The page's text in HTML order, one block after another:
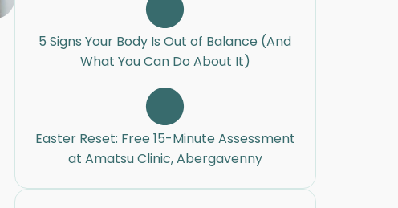
5 Signs Your Body Is Out of Balance (And
What You Can Do About It)
Easter Reset: Free 15-Minute Assessment
at Amatsu Clinic, Abergavenny